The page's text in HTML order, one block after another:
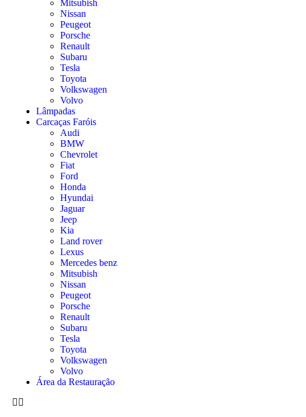
Mitsubish
Nissan
Peugeot
Porsche
Renault
Subaru
Tesla
Toyota
Volkswagen
Volvo
Lâmpadas
Carcaças Faróis
Audi
BMW
Chevrolet
Fiat
Ford
Honda
Hyundai
Jaguar
Jeep
Kia
Land rover
Lexus
Mercedes benz
Mitsubish
Nissan
Peugeot
Porsche
Renault
Subaru
Tesla
Toyota
Volkswagen
Volvo
Área da Restauração